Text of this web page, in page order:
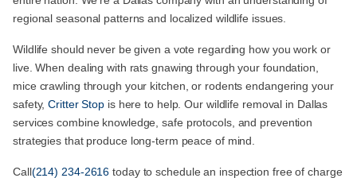
regional seasonal patterns and localized wildlife issues.
Wildlife should never be given a vote regarding how you work or
live. When dealing with rats gnawing through your foundation,
mice crawling through your kitchen, or rodents endangering your
safety,Critter Stop is here to help. Our wildlife removal in Dallas
services combine knowledge, safe protocols, and prevention
strategies that produce long-term peace of mind.
Call(214) 234-2616 today to schedule an inspection free of charge